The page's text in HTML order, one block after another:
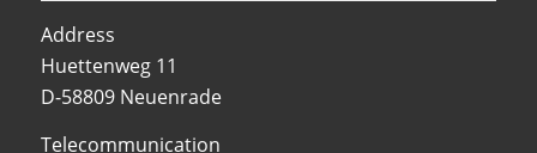
Address
Huettenweg 11
D-58809 Neuenrade
Telecommunication